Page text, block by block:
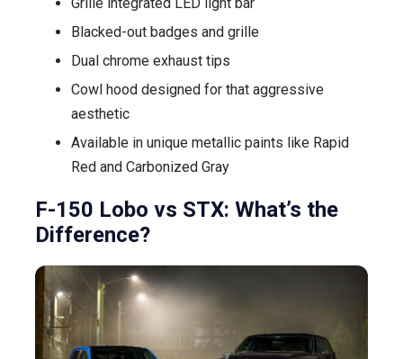
Blacked-out badges and grille
Dual chrome exhaust tips
Cowl hood designed for that aggressive
aesthetic
Available in unique metallic paints like Rapid
Red and Carbonized Gray
F-150 Lobo vs STX: What’s the
Difference?